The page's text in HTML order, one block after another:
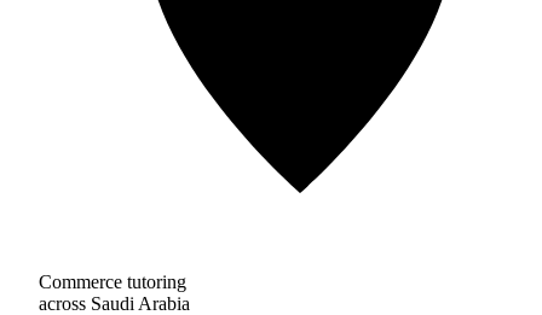
Commerce tutoring
across Saudi Arabia